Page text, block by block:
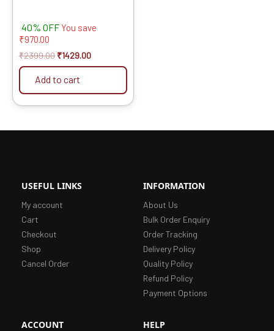
40% OFF You save
₹970.00
₹2399.00 ₹1429.00
Add to cart
USEFUL LINKS
My account
Cart
Checkout
Shop
Cancel Order
INFORMATION
About Us
Bulk Order Enquiry
Order Tracking
Delivery Policy
Quality Policy
Refund Policy
Payment Options
ACCOUNT HELP